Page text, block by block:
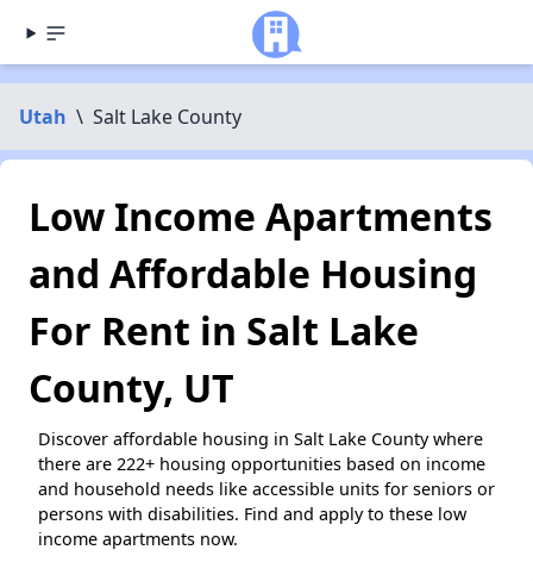
Utah \ Salt Lake County
Low Income Apartments
and Affordable Housing
For Rent in Salt Lake
County, UT
Discover affordable housing in Salt Lake County where
there are 222+ housing opportunities based on income
and household needs like accessible units for seniors or
persons with disabilities. Find and apply to these low
income apartments now.